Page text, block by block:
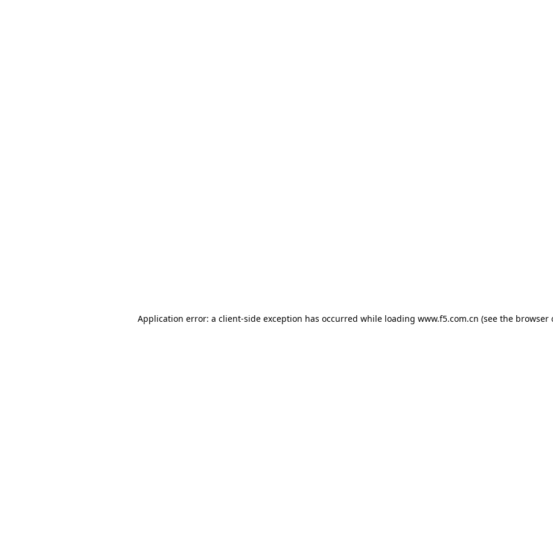
Application error: a client-side exception has occurred while loading www.f5.com.cn (see the browser